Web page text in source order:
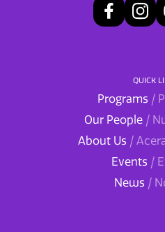
QUICK
Programs /
Our People /
About Us /
Events /
News /